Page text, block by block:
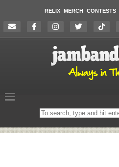
RELIX MERCH CONTESTS
Search
on